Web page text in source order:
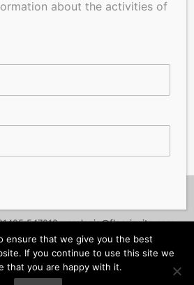
547218 -melanie@floorinsite.com
Privacy Policy
Terms and Conditions
Contact Us
about the activities of
ensure that we give you the best
If you continue to use this site we
that you are happy with it.